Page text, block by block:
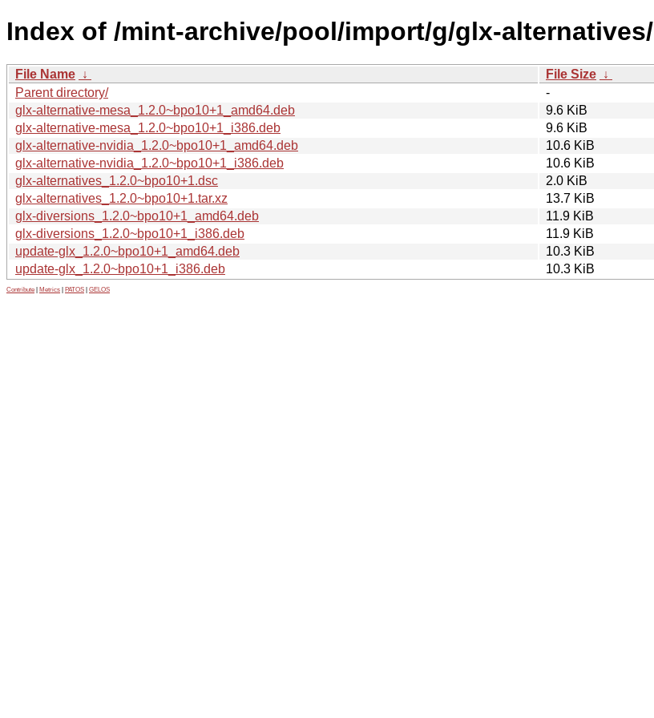
Index of /mint-archive/pool/import/g/glx-alternatives/
File Name ↓ File Size ↓
Parent directory/
-
glx-alternative-mesa_1.2.0~bpo10+1_amd64.deb
9.6 KiB
glx-alternative-mesa_1.2.0~bpo10+1_i386.deb
9.6 KiB
glx-alternative-nvidia_1.2.0~bpo10+1_amd64.deb
10.6 KiB
glx-alternative-nvidia_1.2.0~bpo10+1_i386.deb
10.6 KiB
glx-alternatives_1.2.0~bpo10+1.dsc
2.0 KiB
glx-alternatives_1.2.0~bpo10+1.tar.xz
13.7 KiB
glx-diversions_1.2.0~bpo10+1_amd64.deb
11.9 KiB
glx-diversions_1.2.0~bpo10+1_i386.deb
11.9 KiB
update-glx_1.2.0~bpo10+1_amd64.deb
10.3 KiB
update-glx_1.2.0~bpo10+1_i386.deb
10.3 KiB
Contribute Metrics PATOS GELOS